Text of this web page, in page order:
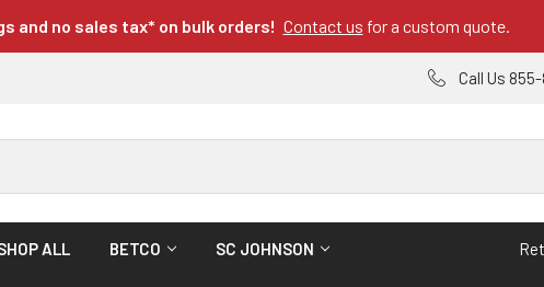
and no sales tax* on bulk orders! Contact us for a custom quote.
Call Us
ALL BETCO SC JOHNSON